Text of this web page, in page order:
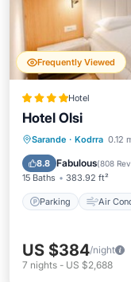
Frequently Viewed
Hotel
Hotel Olsi
Sarande · Kodrra 0.12
8.8 Fabulous(808
15 Baths 383.92 ft²
Parking Air
Parking
Child
US $384/night
7 nights - US $2,688